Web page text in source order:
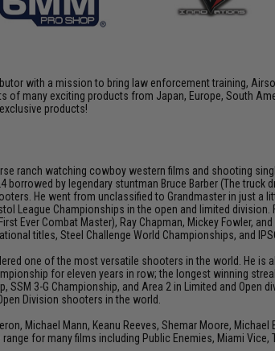
with a mission to bring law enforcement training,
many exciting products from Japan, Europe, South
products!
ranch watching cowboy western films and shooting
by legendary stuntman Bruce Barber (The truck
He went from unclassified to Grandmaster in just a
League Championships in the open and limited
Ever Combat Master), Ray Chapman, Mickey Fowler,
titles, Steel Challenge World Championships, and
one of the most versatile shooters in the world. He is
for eleven years in row; the longest winning
3-G Championship, and Area 2 in Limited and
Division shooters in the world.
Michael Mann, Keanu Reeves, Shemar Moore,
for many films including Public Enemies, Miami